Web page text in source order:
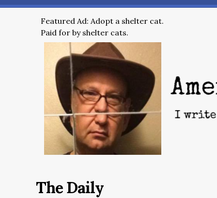
Featured Ad: Adopt a shelter cat.
Paid for by shelter cats.
The Daily